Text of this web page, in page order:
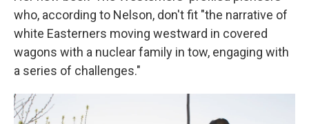
who, according to Nelson, don't fit "the narrative of
white Easterners moving westward in covered
wagons with a nuclear family in tow, engaging with
a series of challenges."